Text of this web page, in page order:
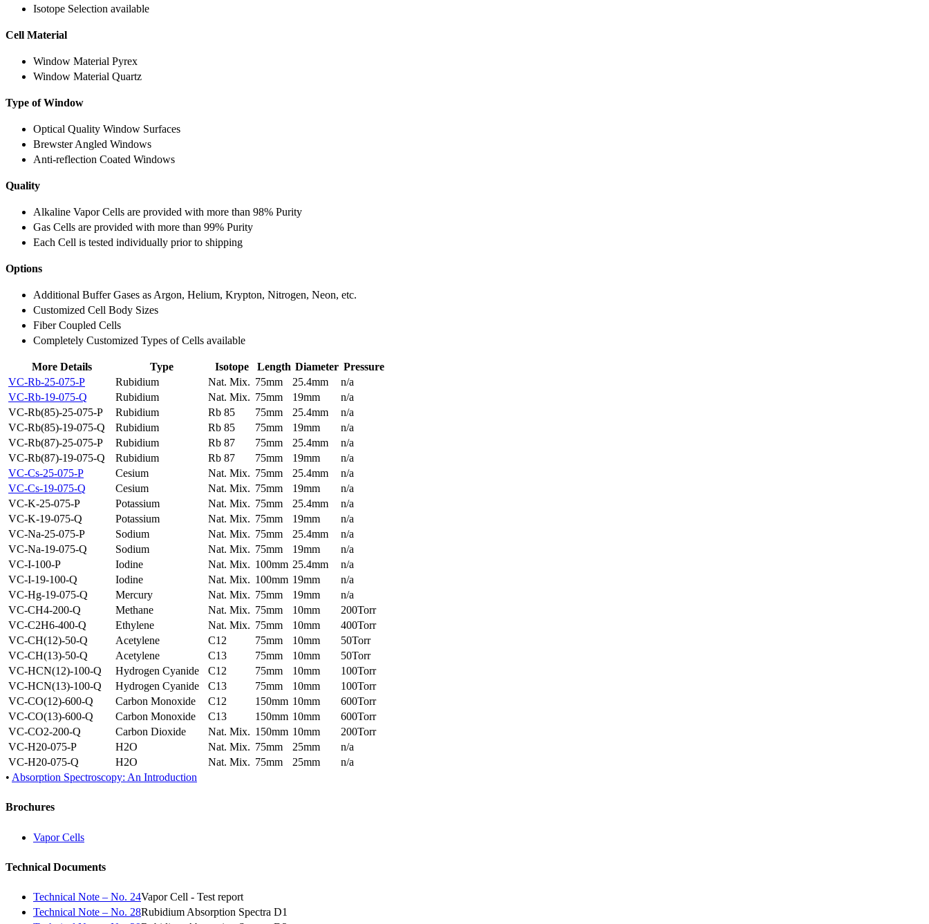
Isotope Selection available
Cell Material
Window Material Pyrex
Window Material Quartz
Type of Window
Optical Quality Window Surfaces
Brewster Angled Windows
Anti-reflection Coated Windows
Quality
Alkaline Vapor Cells are provided with more than 98% Purity
Gas Cells are provided with more than 99% Purity
Each Cell is tested individually prior to shipping
Options
Additional Buffer Gases as Argon, Helium, Krypton, Nitrogen, Neon, etc.
Customized Cell Body Sizes
Fiber Coupled Cells
Completely Customized Types of Cells available
More Details Type Isotope Length Diameter Pressure
VC-Rb-25-075-P
Rubidium Nat. Mix. 75mm 25.4mm
n/a
VC-Rb-19-075-Q
Rubidium Nat. Mix. 75mm 19mm
n/a
VC-Rb(85)-25-075-P
Rubidium Rb 85 75mm 25.4mm
n/a
VC-Rb(85)-19-075-Q
Rubidium Rb 85 75mm 19mm
n/a
VC-Rb(87)-25-075-P
Rubidium Rb 87 75mm 25.4mm
n/a
VC-Rb(87)-19-075-Q
Rubidium Rb 87 75mm 19mm
n/a
VC-Cs-25-075-P
Cesium Nat. Mix. 75mm 25.4mm
n/a
VC-Cs-19-075-Q
Cesium Nat. Mix. 75mm 19mm
n/a
VC-K-25-075-P
Potassium Nat. Mix. 75mm 25.4mm
n/a
VC-K-19-075-Q
Potassium Nat. Mix. 75mm 19mm
n/a
VC-Na-25-075-P
Sodium Nat. Mix. 75mm 25.4mm
n/a
VC-Na-19-075-Q
Sodium Nat. Mix. 75mm 19mm
n/a
VC-I-100-P
Iodine Nat. Mix. 100mm 25.4mm
n/a
VC-I-19-100-Q
Iodine Nat. Mix. 100mm 19mm
n/a
VC-Hg-19-075-Q
Mercury Nat. Mix. 75mm 19mm
n/a
VC-CH4-200-Q
Methane Nat. Mix. 75mm 10mm
200Torr
VC-C2H6-400-Q
Ethylene Nat. Mix. 75mm 10mm
400Torr
VC-CH(12)-50-Q
Acetylene C12 75mm 10mm
50Torr
VC-CH(13)-50-Q
Acetylene C13 75mm 10mm
50Torr
VC-HCN(12)-100-Q
Hydrogen Cyanide C12 75mm 10mm
100Torr
VC-HCN(13)-100-Q
Hydrogen Cyanide C13 75mm 10mm
100Torr
VC-CO(12)-600-Q
Carbon Monoxide C12 150mm 10mm
600Torr
VC-CO(13)-600-Q
Carbon Monoxide C13 150mm 10mm
600Torr
VC-CO2-200-Q
Carbon Dioxide Nat. Mix. 150mm 10mm
200Torr
VC-H20-075-P
H2O Nat. Mix. 75mm 25mm
n/a
VC-H20-075-Q
H2O Nat. Mix. 75mm 25mm
n/a
• Absorption Spectroscopy: An Introduction
Brochures
Vapor Cells
Technical Documents
Technical Note – No. 24Vapor Cell - Test report
Technical Note – No. 28Rubidium Absorption Spectra D1